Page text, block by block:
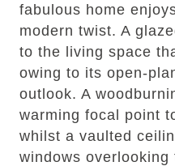
fabulous home
modern twist. A
to the living space
owing to its open-
outlook. A
warming focal point
whilst a vaulted
windows